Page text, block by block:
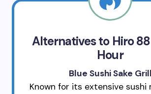
Alternatives to Hiro
Hour
Blue Sushi Sake Grill
Known for its extensive sushi